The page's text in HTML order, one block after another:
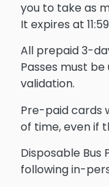
you to take as
It expires at
All prepaid 3-
Passes must
validation.
Pre-paid cards
of time, even if
Disposable Bus
following in-